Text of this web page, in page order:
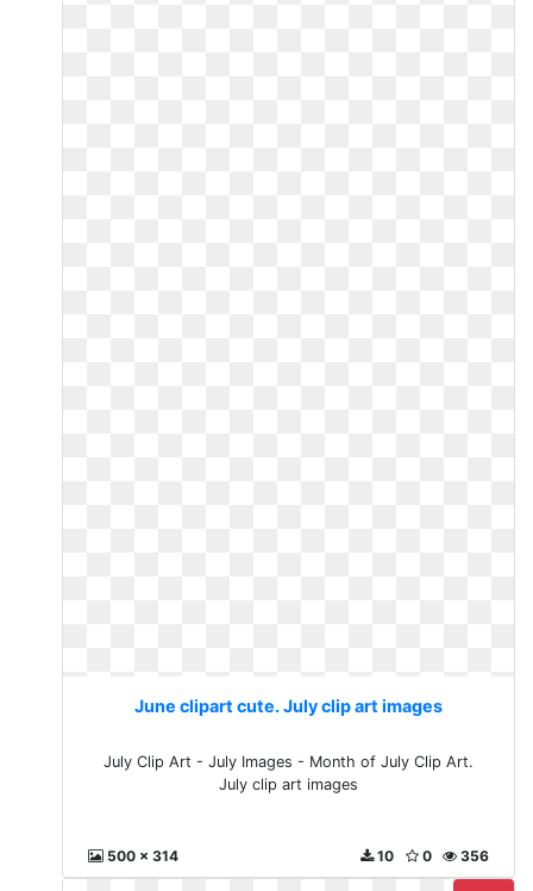
June clipart cute. July clip art images
July Clip Art - July Images - Month of July Clip Art.
July clip art images
500 x 314 356
0
10